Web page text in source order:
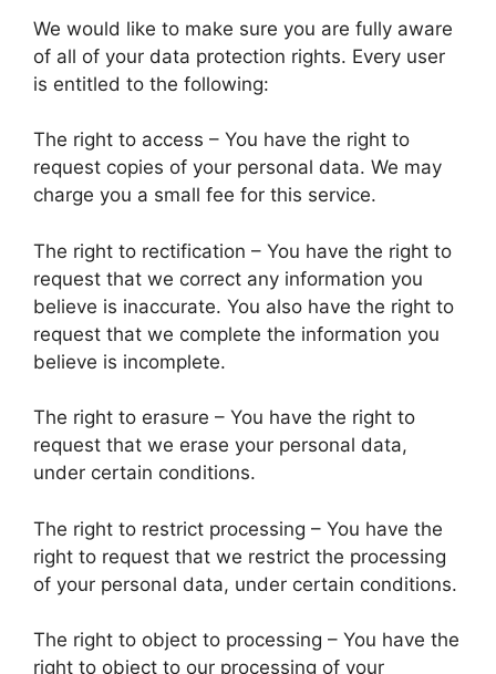
We would like to make sure you are fully aware
of all of your data protection rights. Every user
is entitled to the following:
The right to access – You have the right to
request copies of your personal data. We may
charge you a small fee for this service.
The right to rectification – You have the right to
request that we correct any information you
believe is inaccurate. You also have the right to
request that we complete the information you
believe is incomplete.
The right to erasure – You have the right to
request that we erase your personal data,
under certain conditions.
The right to restrict processing – You have the
right to request that we restrict the processing
of your personal data, under certain conditions.
The right to object to processing – You have the
right to object to our processing of your